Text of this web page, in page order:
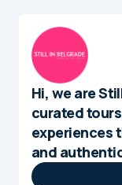
Hi, we are
curated
experiences
and